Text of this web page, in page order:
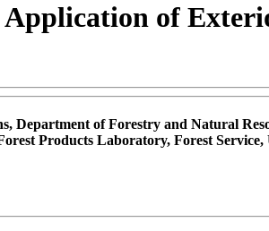
Application of
Department of Forestry and Natural
Products Laboratory, Forest